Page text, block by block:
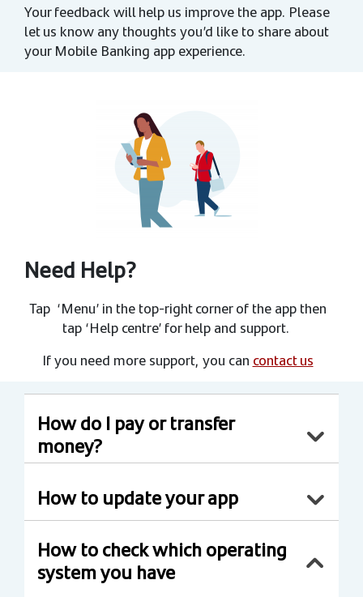
Your feedback will help us improve the app. Please
let us know any thoughts you’d like to share about
your Mobile Banking app experience.
Need Help?
Tap ‘Menu’ in the top-right corner of the app then
tap ‘Help centre’ for help and support.
If you need more support, you can contact us
How do I pay or transfer
money?
How to update your app
How to check which operating
system you have